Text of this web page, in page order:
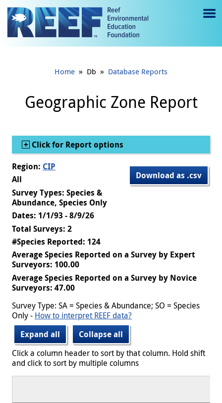
Jump to main content
e
gl
e
Home » Db » Database Reports
Geographic Zone Report
Show
Click for Report options
Download as .csv
Region: CIP
All
Survey Types: Species &
Abundance, Species Only
Dates: 1/1/93 - 8/9/26
Total Surveys: 2
#Species Reported: 124
Average Species Reported on a Survey by Expert
Surveyors: 100.00
Average Species Reported on a Survey by Novice
Surveyors: 47.00
Survey Type: SA = Species & Abundance; SO = Species
Only - How to interpret REEF data?
Expand all
Collapse all
Click a column header to sort by that column. Hold shift
and click to sort by multiple columns